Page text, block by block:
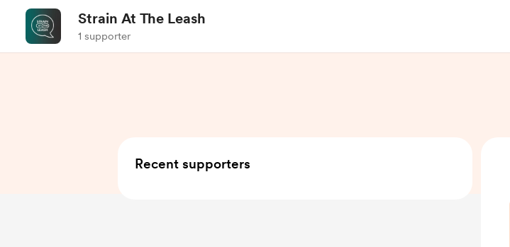
Strain At The Leash
1 supporter
Recent supporters